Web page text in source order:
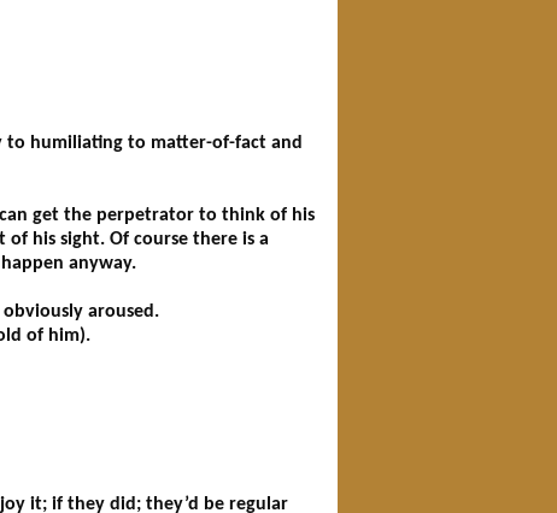
to humiliating to matter-of-fact and
get the perpetrator to think of his
his sight. Of course there is a
anyway.
aroused.
of him).
it; if they did; they’d be regular